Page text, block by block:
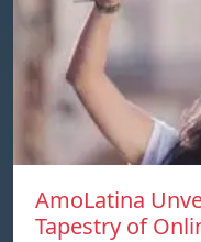
AmoLatina
Tapestry of